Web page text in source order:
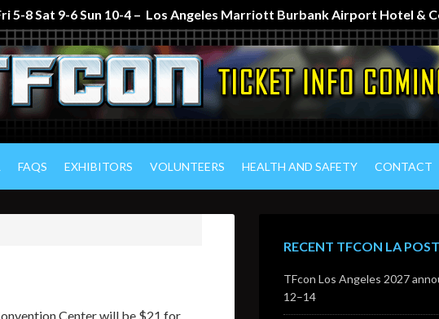
5-8 Sat 9-6 Sun 10-4 – Los Angeles Marriott Burbank Airport Hotel &
FAQS EXHIBITORS VOLUNTEERS HEALTH AND SAFETY CONTACT
Center will be $21 for
RECENT TFCON LA
TFcon Los Angeles 2027
12–14